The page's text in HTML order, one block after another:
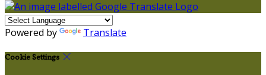
Powered by Translate
Cookie Settings